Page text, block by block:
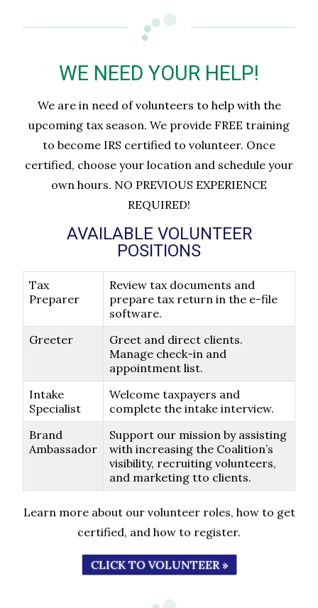
WE NEED YOUR HELP!
We are in need of volunteers to help with the
upcoming tax season. We provide FREE training
to become IRS certified to volunteer. Once
certified, choose your location and schedule your
own hours. NO PREVIOUS EXPERIENCE
REQUIRED!
AVAILABLE VOLUNTEER
POSITIONS
Tax
Preparer
Review tax documents and
prepare tax return in the e-file
software.
Greeter
Greet and direct clients.
Manage check-in and
appointment list.
Intake
Specialist
Welcome taxpayers and
complete the intake interview.
Brand
Ambassador
Support our mission by assisting
with increasing the Coalition’s
visibility, recruiting volunteers,
and marketing tto clients.
Learn more about our volunteer roles, how to get
certified, and how to register.
CLICK TO VOLUNTEER »